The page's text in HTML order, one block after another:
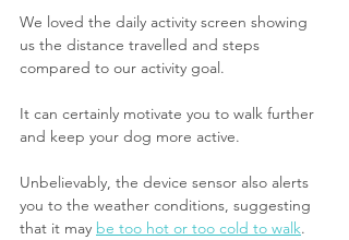
We loved the daily activity screen showing
us the distance travelled and steps
compared to our activity goal.
It can certainly motivate you to walk further
and keep your dog more active.
Unbelievably, the device sensor also alerts
you to the weather conditions, suggesting
that it may be too hot or too cold to walk.